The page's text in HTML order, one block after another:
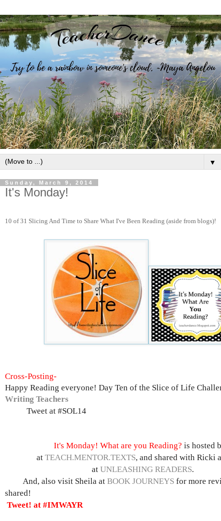
▼
Sunday, March 9, 2014
It's Monday!
10 of 31 Slicing And Time to Share What I've Been Reading (aside from blogs)!
Cross-Posting-
Happy Reading everyone! Day Ten of the Slice of Life
Writing Teachers
Tweet at #SOL14
It's Monday! What are you Reading? is hosted
at TEACH.MENTOR.TEXTS, and shared with Ricki
at UNLEASHING READERS.
And, also visit Sheila at BOOK JOURNEYS for more
shared!
Tweet! at #IMWAYR